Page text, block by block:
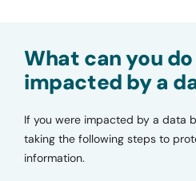
What can you
impacted by a
If you were impacted by a data
taking the following steps to
information.